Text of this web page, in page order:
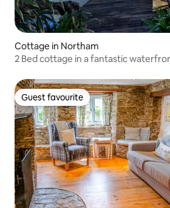
Cottage in Northam
2 Bed cottage in a fantastic
Guest favourite
Guest favourite